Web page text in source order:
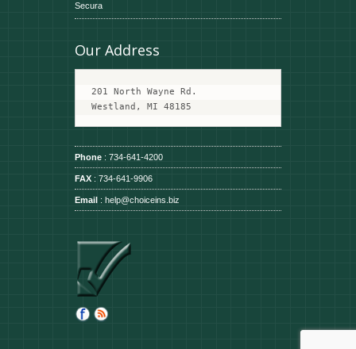
Secura
Our Address
201 North Wayne Rd.
Westland, MI 48185
Phone : 734-641-4200
FAX : 734-641-9906
Email : help@choiceins.biz